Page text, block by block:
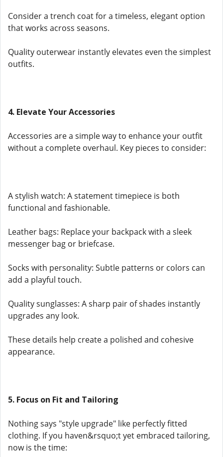
Consider a trench coat for a timeless, elegant option
that works across seasons.
Quality outerwear instantly elevates even the simplest
outfits.
4. Elevate Your Accessories
Accessories are a simple way to enhance your outfit
without a complete overhaul. Key pieces to consider:
A stylish watch: A statement timepiece is both
functional and fashionable.
Leather bags: Replace your backpack with a sleek
messenger bag or briefcase.
Socks with personality: Subtle patterns or colors can
add a playful touch.
Quality sunglasses: A sharp pair of shades instantly
upgrades any look.
These details help create a polished and cohesive
appearance.
5. Focus on Fit and Tailoring
Nothing says "style upgrade" like perfectly fitted
clothing. If you haven&rsquo;t yet embraced tailoring,
now is the time: